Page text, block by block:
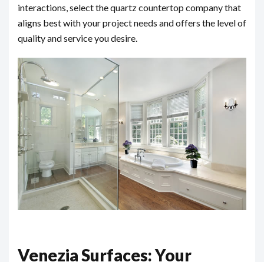
interactions, select the quartz countertop company that
aligns best with your project needs and offers the level of
quality and service you desire.
Venezia Surfaces: Your